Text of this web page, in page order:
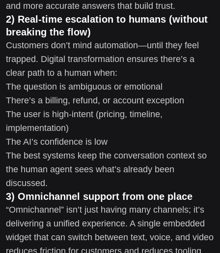
and more accurate answers that build trust.
2) Real-time escalation to humans (without
breaking the flow)
Customers don’t mind automation—until they feel
trapped. Digital transformation ensures there’s a
clear path to a human when:
The question is ambiguous or emotional
There’s a billing, refund, or account exception
The user is high-intent (pricing, timeline,
implementation)
The AI’s confidence is low
The best systems keep the conversation context so
the human agent sees what’s already been
discussed.
3) Omnichannel support from one place
“Omnichannel” isn’t just having many channels; it’s
delivering a unified experience. A single embedded
widget that can switch between text, voice, and video
reduces friction for customers and reduces tooling